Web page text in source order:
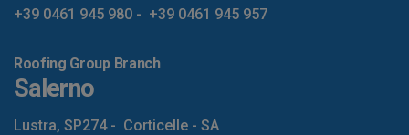
+39 0461 945 980 - +39 0461 945 957
Roofing Group Branch
Salerno
Lustra, SP274- Corticelle - SA